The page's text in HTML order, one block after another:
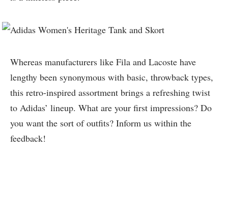
Whereas manufacturers like Fila and Lacoste have
lengthy been synonymous with basic, throwback types,
this retro-inspired assortment brings a refreshing twist
to Adidas’ lineup. What are your first impressions? Do
you want the sort of outfits? Inform us within the
feedback!